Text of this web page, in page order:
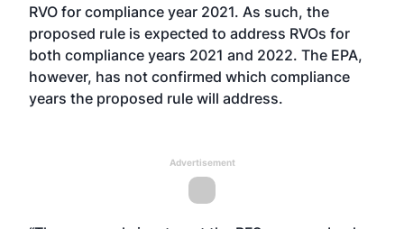
RVO for compliance year 2021. As such, the
proposed rule is expected to address RVOs for
both compliance years 2021 and 2022. The EPA,
however, has not confirmed which compliance
years the proposed rule will address.
Advertisement